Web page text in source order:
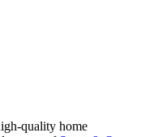
quality home